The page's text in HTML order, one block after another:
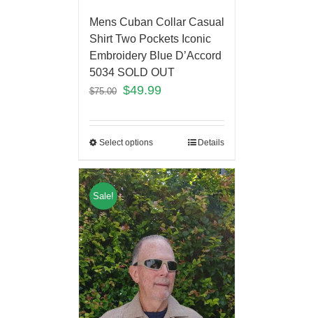
Mens Cuban Collar Casual
Shirt Two Pockets Iconic
Embroidery Blue D’Accord
5034 SOLD OUT
$75.00 $49.99
Select options Details
Sale!